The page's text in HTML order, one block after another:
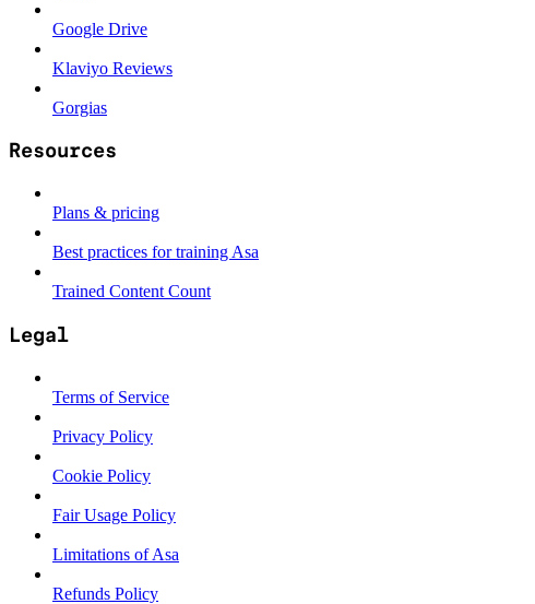
Google Drive
Klaviyo Reviews
Gorgias
Resources
Plans & pricing
Best practices for training Asa
Trained Content Count
Legal
Terms of Service
Privacy Policy
Cookie Policy
Fair Usage Policy
Limitations of Asa
Refunds Policy